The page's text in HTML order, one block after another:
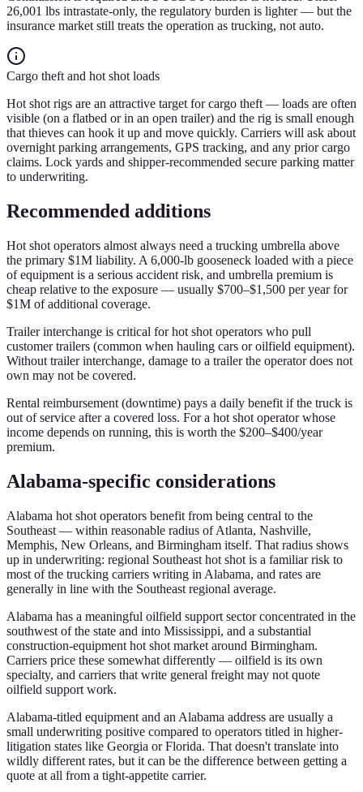
26,001 lbs intrastate-only, the regulatory burden is lighter — but the
insurance market still treats the operation as trucking, not auto.
Cargo theft and hot shot loads
Hot shot rigs are an attractive target for cargo theft — loads are often
visible (on a flatbed or in an open trailer) and the rig is small enough
that thieves can hook it up and move quickly. Carriers will ask about
overnight parking arrangements, GPS tracking, and any prior cargo
claims. Lock yards and shipper-recommended secure parking matter
to underwriting.
Recommended additions
Hot shot operators almost always need a trucking umbrella above
the primary $1M liability. A 6,000-lb gooseneck loaded with a piece
of equipment is a serious accident risk, and umbrella premium is
cheap relative to the exposure — usually $700–$1,500 per year for
$1M of additional coverage.
Trailer interchange is critical for hot shot operators who pull
customer trailers (common when hauling cars or oilfield equipment).
Without trailer interchange, damage to a trailer the operator does not
own may not be covered.
Rental reimbursement (downtime) pays a daily benefit if the truck is
out of service after a covered loss. For a hot shot operator whose
income depends on running, this is worth the $200–$400/year
premium.
Alabama-specific considerations
Alabama hot shot operators benefit from being central to the
Southeast — within reasonable radius of Atlanta, Nashville,
Memphis, New Orleans, and Birmingham itself. That radius shows
up in underwriting: regional Southeast hot shot is a familiar risk to
most of the trucking carriers writing in Alabama, and rates are
generally in line with the Southeast regional average.
Alabama has a meaningful oilfield support sector concentrated in the
southwest of the state and into Mississippi, and a substantial
construction-equipment hot shot market around Birmingham.
Carriers price these somewhat differently — oilfield is its own
specialty, and carriers that write general freight may not quote
oilfield support work.
Alabama-titled equipment and an Alabama address are usually a
small underwriting positive compared to operators titled in higher-
litigation states like Georgia or Florida. That doesn't translate into
wildly different rates, but it can be the difference between getting a
quote at all from a tight-appetite carrier.